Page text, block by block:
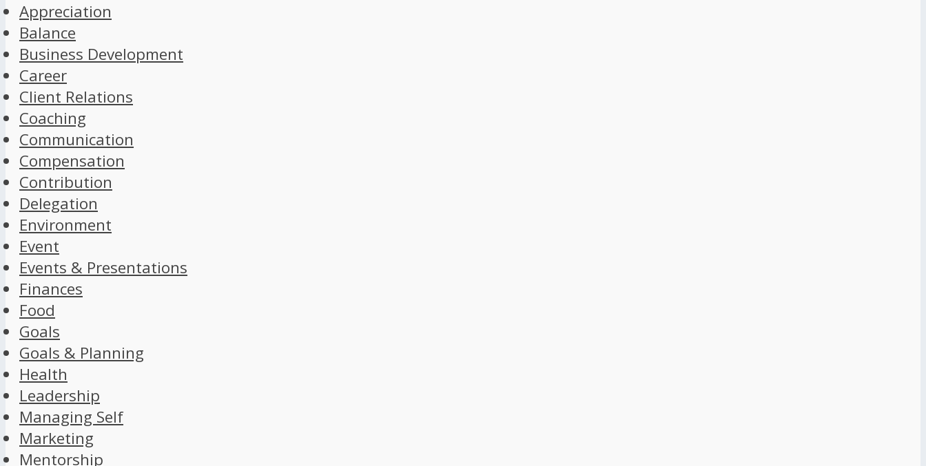
Appreciation
Balance
Business Development
Career
Client Relations
Coaching
Communication
Compensation
Contribution
Delegation
Environment
Event
Events & Presentations
Finances
Food
Goals
Goals & Planning
Health
Leadership
Managing Self
Marketing
Mentorship